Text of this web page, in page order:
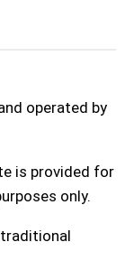
operated by
is provided for
only.